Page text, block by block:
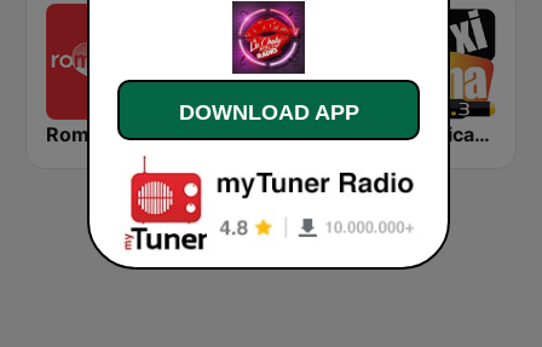
Romantica FM Magia Digital 100.7 FM La Mexicana 91.3 FM
DOWNLOAD APP